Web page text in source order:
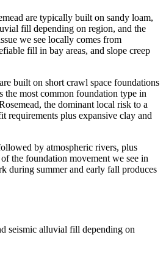
are typically built on sandy loam,
fill depending on region, and the
we see locally comes from
fill in bay areas, and slope creep
built on short crawl space foundations
most common foundation type in
the dominant local risk to a
requirements plus expansive clay and
by atmospheric rivers, plus
the foundation movement we see in
during summer and early fall produces
seismic alluvial fill depending on